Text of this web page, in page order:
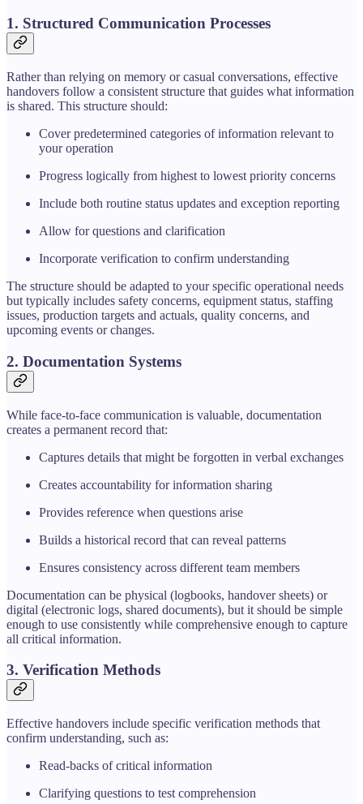
1. Structured Communication Processes
Rather than relying on memory or casual conversations, effective
handovers follow a consistent structure that guides what information
is shared. This structure should:
Cover predetermined categories of information relevant to
your operation
Progress logically from highest to lowest priority concerns
Include both routine status updates and exception reporting
Allow for questions and clarification
Incorporate verification to confirm understanding
The structure should be adapted to your specific operational needs
but typically includes safety concerns, equipment status, staffing
issues, production targets and actuals, quality concerns, and
upcoming events or changes.
2. Documentation Systems
While face-to-face communication is valuable, documentation
creates a permanent record that:
Captures details that might be forgotten in verbal exchanges
Creates accountability for information sharing
Provides reference when questions arise
Builds a historical record that can reveal patterns
Ensures consistency across different team members
Documentation can be physical (logbooks, handover sheets) or
digital (electronic logs, shared documents), but it should be simple
enough to use consistently while comprehensive enough to capture
all critical information.
3. Verification Methods
Effective handovers include specific verification methods that
confirm understanding, such as:
Read-backs of critical information
Clarifying questions to test comprehension